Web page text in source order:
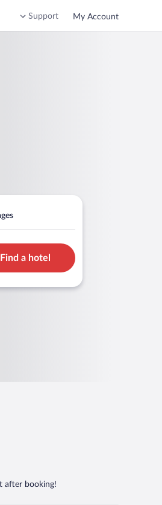
Support My Account
Find a hotel
after booking!